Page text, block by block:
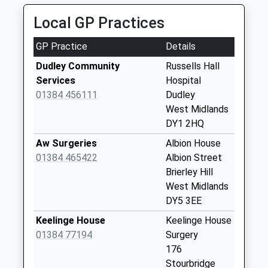
1.11 Miles
Collection Today
available until:09:00
Weekday Last
Collection:09:00
Saturday Last
Collection:07:00
Elgar Crescent
Weekday Last
Collection:09:00
Collection Today
available until:09:00
Local GP Practices
GP Practice
Details
Dudley Community
Services
01384 456111
Russells Hall
Hospital
Dudley
West Midlands
DY1 2HQ
Aw Surgeries
01384 465422
Albion House
Albion Street
Brierley Hill
West Midlands
DY5 3EE
Keelinge House
01384 77194
Keelinge House
Surgery
176
Stourbridge